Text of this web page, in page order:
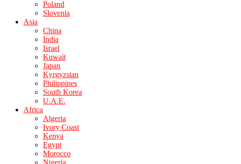
Poland
Slovenia
Asia
China
India
Israel
Kuwait
Japan
Kyrgyzstan
Philippines
South Korea
U.A.E.
Africa
Algeria
Ivory Coast
Kenya
Egypt
Morocco
Nigeria